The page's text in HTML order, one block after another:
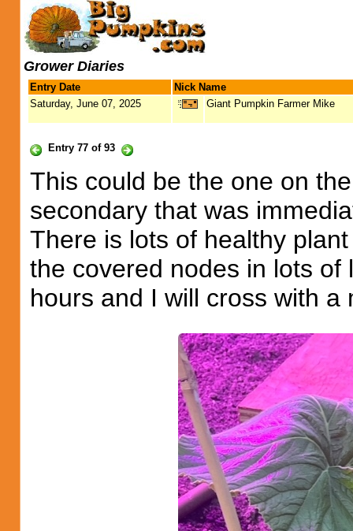
Grower Diaries
Entry Date
Nick Name
Saturday, June 07, 2025
Giant Pumpkin Farmer Mike
Entry 77 of 93
This could be the one on
secondary that was
There is lots of healthy
the covered nodes in lots
hours and I will cross with